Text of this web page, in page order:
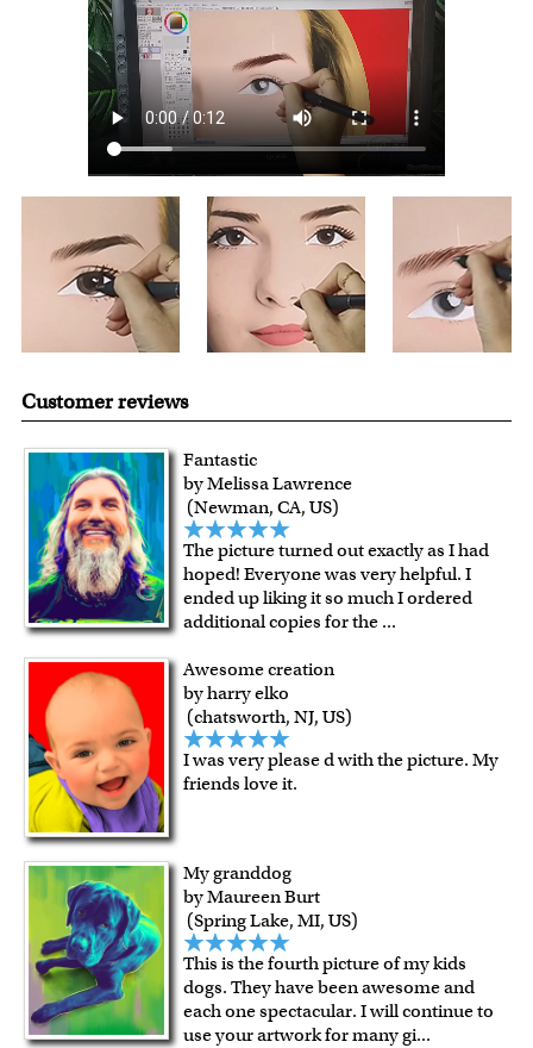
over $149, or $12.95 otherwise.
For all other states or countries delivery, there is a flat rate
shipping charge $22.95. Extra shipping charge will apply to
framed artwork.
Expedited and rush services are available as well.
Last minute shopping? Send a myDaVincigift certificate
with instant digital delivery!
Customer reviews
Fantastic
by Melissa Lawrence
(Newman, CA, US)
The picture turned out exactly as I had
hoped! Everyone was very helpful. I
ended up liking it so much I ordered
additional copies for the ...
Awesome creation
by harry elko
(chatsworth, NJ, US)
I was very please d with the picture. My
friends love it.
My granddog
by Maureen Burt
(Spring Lake, MI, US)
This is the fourth picture of my kids
dogs. They have been awesome and
each one spectacular. I will continue to
use your artwork for many gi...